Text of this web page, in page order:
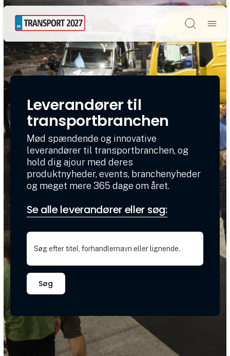
Søg
Leverandører til
transportbranchen
Mød spændende og innovative
leverandører til transportbranchen, og
hold dig ajour med deres
produktnyheder, events, branchenyheder
og meget mere 365 dage om året.
Se alle leverandører eller søg:
Søg